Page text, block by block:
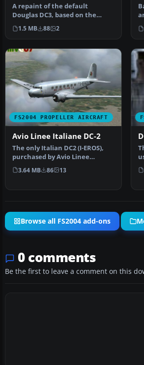
A repaint of the default
Douglas DC3, based on the
package DC3PAINT.ZIP by Ma…
1.5 MB 88 2
FS2004 PROPELLER AIRCRAFT
Avio Linee Italiane DC-2
The only Italian DC2 (I-EROS),
purchased by Avio Linee
Italiane (Nucleo Comun…
3.64 MB 86 13
Browse all FS2004 add-ons
0 comments
Be the first to leave a comment on this